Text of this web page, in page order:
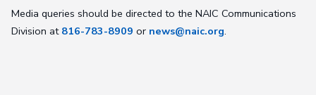
Media queries should be directed to the NAIC Communications
Division at 816-783-8909 or news@naic.org.